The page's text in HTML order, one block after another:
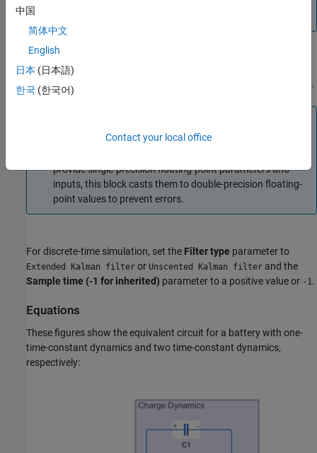
For continuous-time simulation, set the
Extended Kalman-Bucy filter Unscented Kalman-Bucy filter.
Continuous-time implementation of this block works only
provide single-precision floating-point parameters and
inputs, this block casts them to double-precision floating-
point values to prevent errors.
For discrete-time simulation, set the Filter type parameter to
Extended Kalman filter or Unscented Kalman filter and the
Sample time (-1 for inherited) parameter to a positive value or -1.
Equations
These figures show the equivalent circuit for a battery with one-
time-constant dynamics and two time-constant dynamics,
respectively:
中国
简体中文
English
日本 (日本語)
한국 (한국어)
Contact your local office